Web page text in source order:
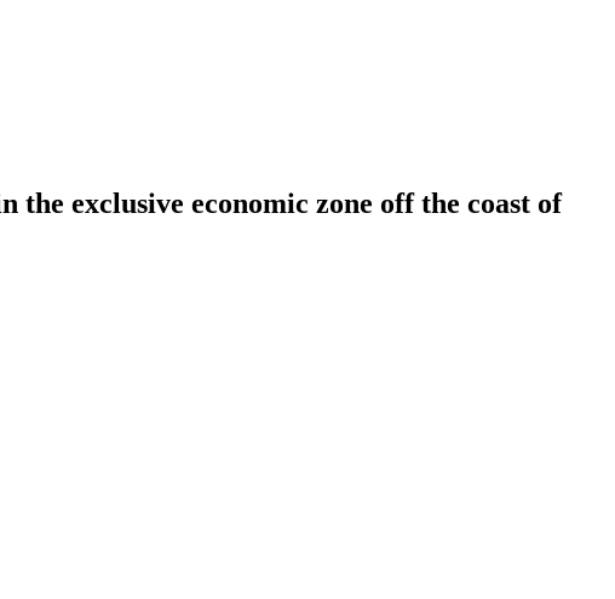
exclusive economic zone off the coast of